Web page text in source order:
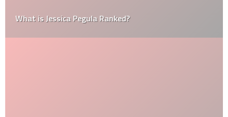
What is Jessica Pegula Ranked?